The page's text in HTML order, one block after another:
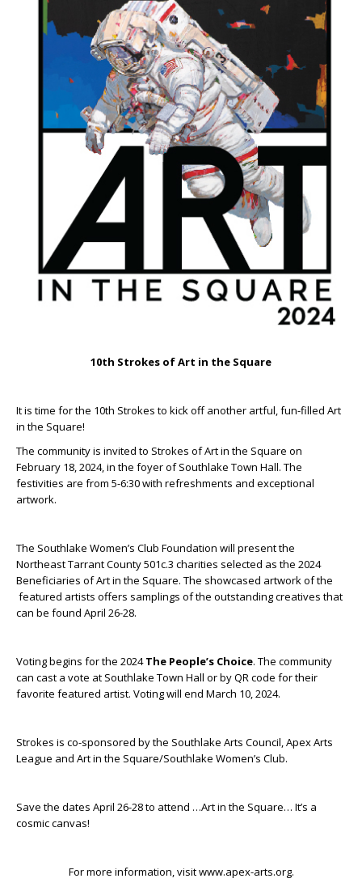
10th Strokes of Art in the Square
It is time for the 10th Strokes to kick off another artful, fun-filled Art
in the Square!
The community is invited to Strokes of Art in the Square on
February 18, 2024, in the foyer of Southlake Town Hall. The
festivities are from 5-6:30 with refreshments and exceptional
artwork.
The Southlake Women’s Club Foundation will present the
Northeast Tarrant County 501c.3 charities selected as the 2024
Beneficiaries of Art in the Square. The showcased artwork of the
featured artists offers samplings of the outstanding creatives that
can be found April 26-28.
Voting begins for the 2024The People’s Choice. The community
can cast a vote at Southlake Town Hall or by QR code for their
favorite featured artist. Voting will end March 10, 2024.
Strokes is co-sponsored by the Southlake Arts Council, Apex Arts
League and Art in the Square/Southlake Women’s Club.
Save the dates April 26-28 to attend …Art in the Square… It’s a
cosmic canvas!
For more information, visit www.apex-arts.org.